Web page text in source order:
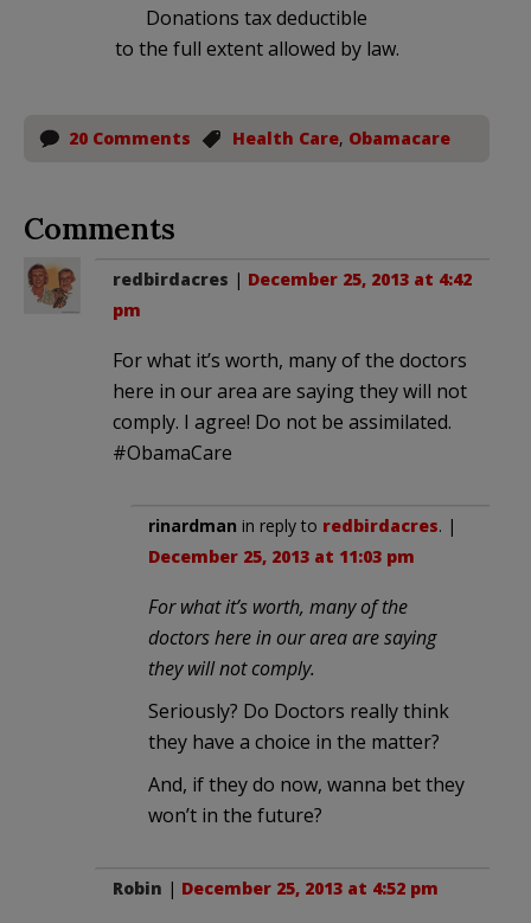
Donations tax deductible
to the full extent allowed by law.
20 Comments Health Care, Obamacare
Comments
redbirdacres | December 25, 2013 at 4:42
pm
For what it’s worth, many of the doctors
here in our area are saying they will not
comply. I agree! Do not be assimilated.
#ObamaCare
rinardman in reply to redbirdacres. |
December 25, 2013 at 11:03 pm
For what it’s worth, many of the
doctors here in our area are saying
they will not comply.
Seriously? Do Doctors really think
they have a choice in the matter?
And, if they do now, wanna bet they
won’t in the future?
Robin | December 25, 2013 at 4:52 pm